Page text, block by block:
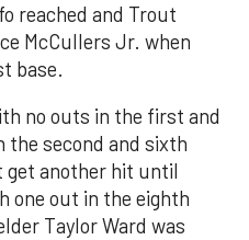
reached and Trout
McCullers Jr. when
base.
no outs in the first and
the second and sixth
get another hit until
one out in the eighth
Taylor Ward was